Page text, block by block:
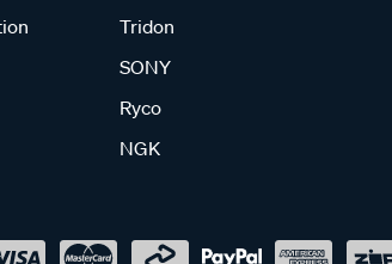
Tridon
SONY
Ryco
NGK